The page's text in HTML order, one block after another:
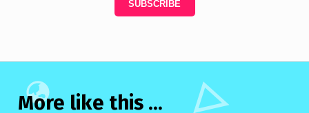
More like this ...